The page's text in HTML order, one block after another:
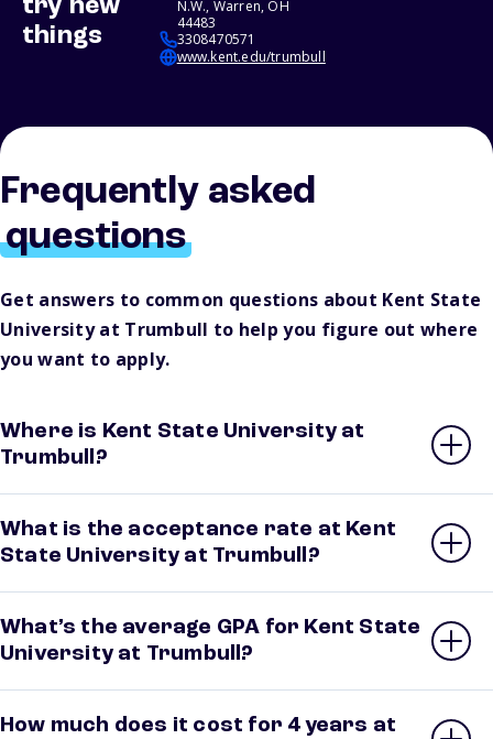
try new
things
N.W., Warren, OH
44483
3308470571
www.kent.edu/trumbull
Frequently asked
questions
Get answers to common questions about Kent State
University at Trumbull to help you figure out where
you want to apply.
Where is Kent State University at
Trumbull?
What is the acceptance rate at Kent
State University at Trumbull?
What’s the average GPA for Kent State
University at Trumbull?
How much does it cost for 4 years at